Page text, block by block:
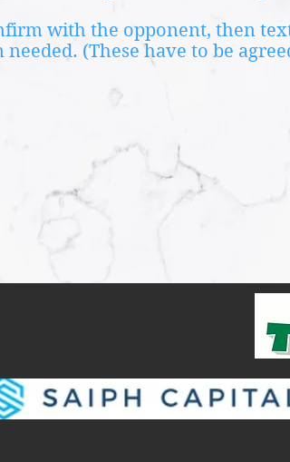
with the opponent, then
needed. (These have to be